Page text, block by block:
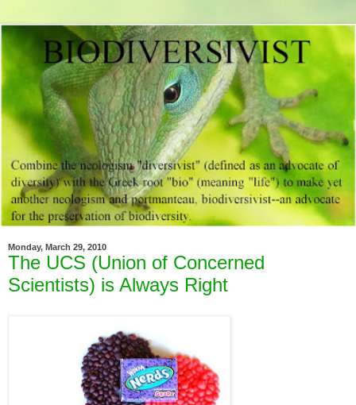
Monday, March 29, 2010
The UCS (Union of Concerned
Scientists) is Always Right